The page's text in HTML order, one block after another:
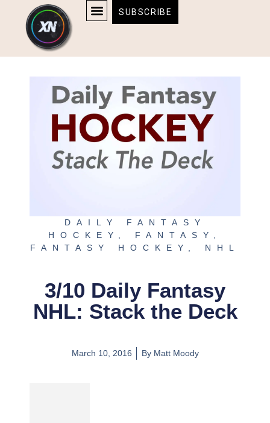
content
content
SUBSCRIBE
DAILY FANTASY
HOCKEY
FANTASY
FANTASY HOCKEY
NHL
3/10 Daily Fantasy
NHL: Stack the Deck
March 10, 2016 ByMatt Moody